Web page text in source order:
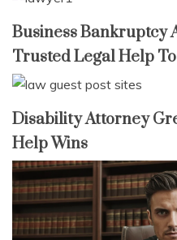
Business Bankruptcy
Trusted Legal Help
Disability Attorney
Help Wins